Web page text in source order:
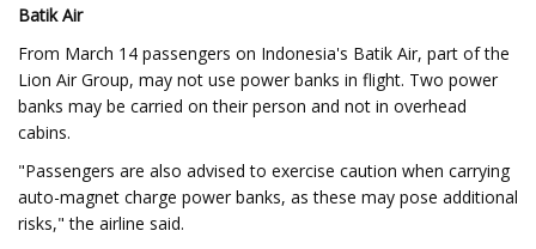
Batik Air
From March 14 passengers on Indonesia's Batik Air, part of the
Lion Air Group, may not use power banks in flight. Two power
banks may be carried on their person and not in overhead
cabins.
"Passengers are also advised to exercise caution when carrying
auto-magnet charge power banks, as these may pose additional
risks," the airline said.